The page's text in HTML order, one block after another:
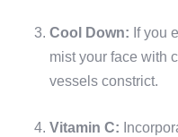
Cool Down: If you
mist your face with
vessels constrict.
Vitamin C: